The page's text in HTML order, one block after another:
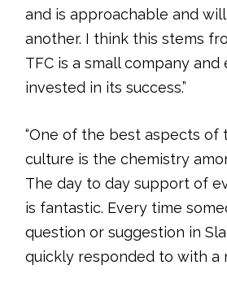
and is approachable and
another. I think this stems
TFC is a small company and
invested in its success.”
“One of the best aspects of
culture is the chemistry
The day to day support of
is fantastic. Every time
question or suggestion in
quickly responded to with a